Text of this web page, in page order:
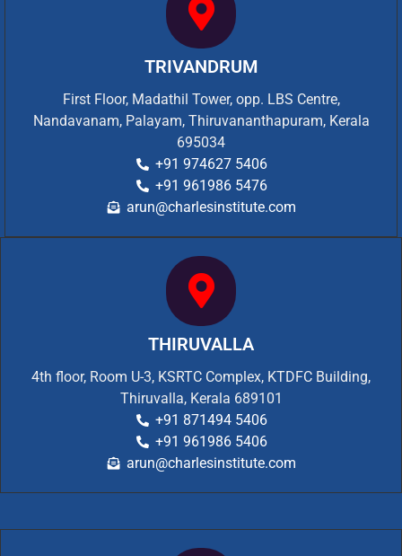
TRIVANDRUM
First Floor, Madathil Tower, opp. LBS Centre,
Nandavanam, Palayam, Thiruvananthapuram, Kerala
695034
+91 974627 5406
+91 961986 5476
arun@charlesinstitute.com
THIRUVALLA
4th floor, Room U-3, KSRTC Complex, KTDFC Building,
Thiruvalla, Kerala 689101
+91 871494 5406
+91 961986 5406
arun@charlesinstitute.com